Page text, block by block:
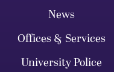
News
Offices & Services
University Police